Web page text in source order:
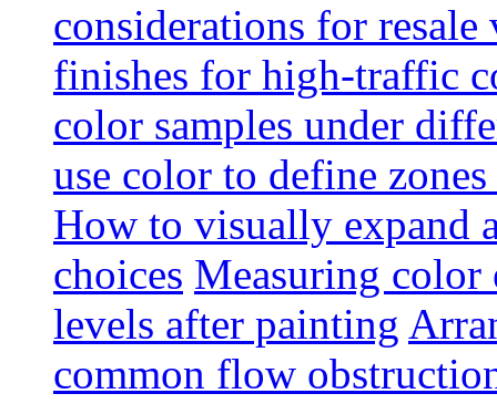
considerations for resale
finishes for high-traffic
color samples under
use color to define
How to visually expand
choices Measuring
levels after painting
common flow